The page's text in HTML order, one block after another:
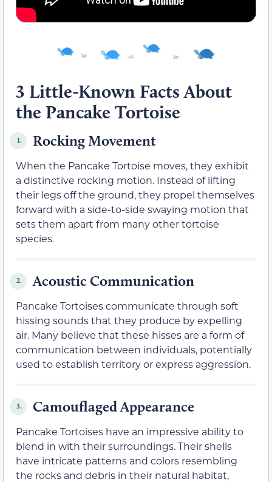
3 Little-Known Facts About
the Pancake Tortoise
1. Rocking Movement
When the Pancake Tortoise moves, they exhibit
a distinctive rocking motion. Instead of lifting
their legs off the ground, they propel themselves
forward with a side-to-side swaying motion that
sets them apart from many other tortoise
species.
2. Acoustic Communication
Pancake Tortoises communicate through soft
hissing sounds that they produce by expelling
air. Many believe that these hisses are a form of
communication between individuals, potentially
used to establish territory or express aggression.
3. Camouflaged Appearance
Pancake Tortoises have an impressive ability to
blend in with their surroundings. Their shells
have intricate patterns and colors resembling
the rocks and debris in their natural habitat,